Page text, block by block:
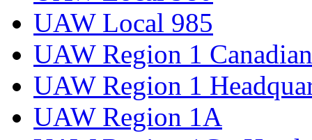
UAW Local 985
UAW Region 1
UAW Region 1
UAW Region 1A